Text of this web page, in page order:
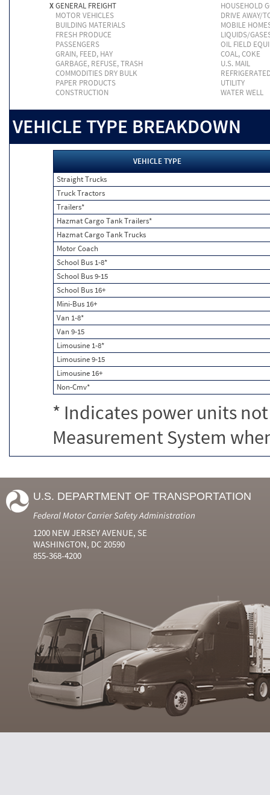
XGENERAL FREIGHT
HOUSEHOLD
MOTOR VEHICLES
DRIVE AWAY/
BUILDING MATERIALS
MOBILE
FRESH PRODUCE
LIQUIDS/
PASSENGERS
OIL FIELD
GRAIN, FEED, HAY
COAL, COKE
GARBAGE, REFUSE, TRASH
U.S. MAIL
COMMODITIES DRY BULK
PAPER PRODUCTS
UTILITY
CONSTRUCTION
WATER WELL
VEHICLE TYPE BREAKDOWN
VEHICLE TYPE
Straight Trucks
Truck Tractors
Trailers*
Hazmat Cargo Tank Trailers*
Hazmat Cargo Tank Trucks
Motor Coach
School Bus 1-8*
School Bus 9-15
School Bus 16+
Mini-Bus 16+
Van 1-8*
Van 9-15
Limousine 1-8*
Limousine 9-15
Limousine 16+
Non-Cmv*
* Indicates power units
Measurement System
U.S. DEPARTMENT OF TRANSPORTATION
Federal Motor Carrier Safety Administration
1200 NEW JERSEY AVENUE, SE
WASHINGTON, DC 20590
855-368-4200